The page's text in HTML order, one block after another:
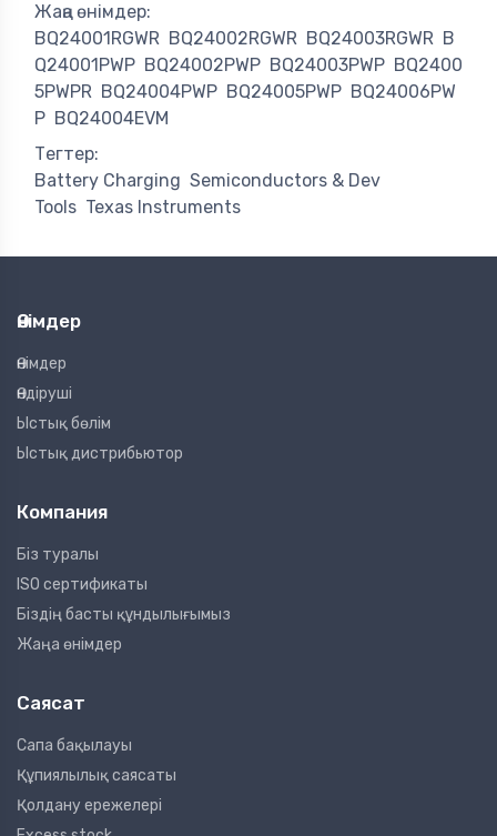
Жаңа өнімдер:
BQ24001RGWR BQ24002RGWR BQ24003RGWR B
Q24001PWP BQ24002PWP BQ24003PWP BQ2400
5PWPR BQ24004PWP BQ24005PWP BQ24006PW
P BQ24004EVM
Тегтер:
Battery Charging Semiconductors & Dev
Tools Texas Instruments
Өнімдер
Өнімдер
Өндіруші
Ыстық бөлім
Ыстық дистрибьютор
Компания
Біз туралы
ISO сертификаты
Біздің басты құндылығымыз
Жаңа өнімдер
Саясат
Сапа бақылауы
Құпиялылық саясаты
Қолдану ережелері